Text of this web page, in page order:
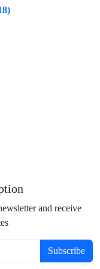
and receive
Subscribe